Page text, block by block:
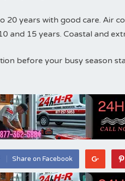
20 years with good care. Air
and 15 years. Coastal and
before your busy season
Share on Facebook